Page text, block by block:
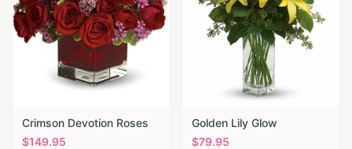
Crimson Devotion Roses
$149.95
Golden Lily Glow
$79.95